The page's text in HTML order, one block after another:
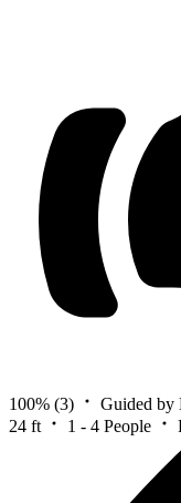
100% (3)
Guided by
24 ft
1 - 4 People